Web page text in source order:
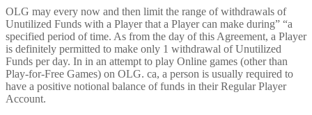
OLG may every now and then limit the range of withdrawals of
Unutilized Funds with a Player that a Player can make during” “a
specified period of time. As from the day of this Agreement, a Player
is definitely permitted to make only 1 withdrawal of Unutilized
Funds per day. In in an attempt to play Online games (other than
Play-for-Free Games) on OLG. ca, a person is usually required to
have a positive notional balance of funds in their Regular Player
Account.